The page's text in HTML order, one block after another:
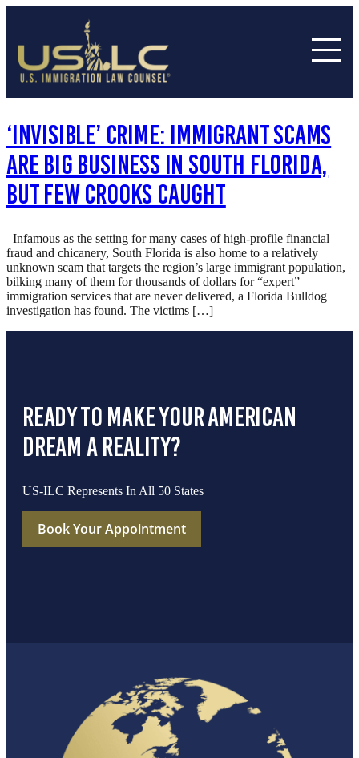
‘Invisible’ Crime: Immigrant Scams
Are Big Business In South Florida,
But Few Crooks Caught
Infamous as the setting for many cases of high-profile financial
fraud and chicanery, South Florida is also home to a relatively
unknown scam that targets the region’s large immigrant population,
bilking many of them for thousands of dollars for “expert”
immigration services that are never delivered, a Florida Bulldog
investigation has found. The victims […]
ready to make your american
dream a reality?
US-ILC Represents In All 50 States
Book Your Appointment